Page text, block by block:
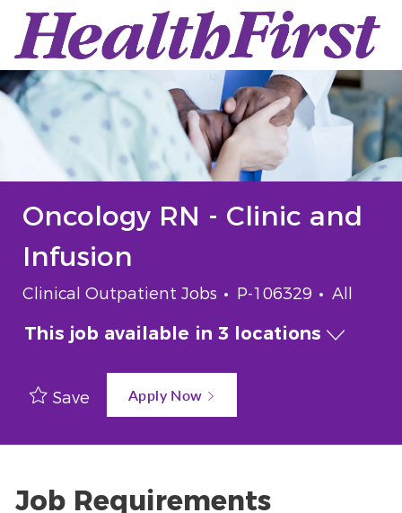
Skip to main content
-
Oncology RN - Clinic and
Infusion
Category
Clinical Outpatient Jobs Job Id
P-106329 Job Type
All
This job available in 3 locations
Save Apply Now
Job Requirements